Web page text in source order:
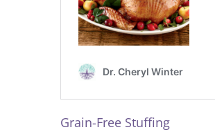
Grain-Free Stuffing